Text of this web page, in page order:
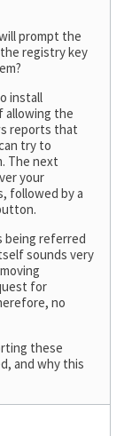
prompt the
registry key
install
allowing the
reports that
try to
The next
your
followed by a
being referred
sounds very
for
no
these
and why this